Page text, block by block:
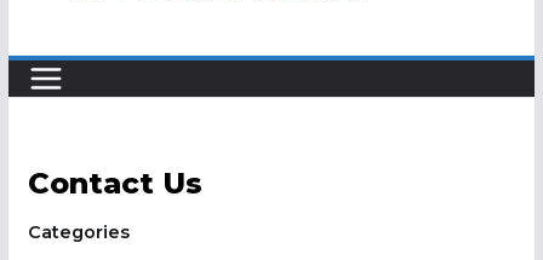
Contact Us
Categories